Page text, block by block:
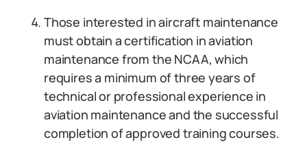
Those interested in aircraft maintenance
must obtain a certification in aviation
maintenance from the NCAA, which
requires a minimum of three years of
technical or professional experience in
aviation maintenance and the successful
completion of approved training courses.